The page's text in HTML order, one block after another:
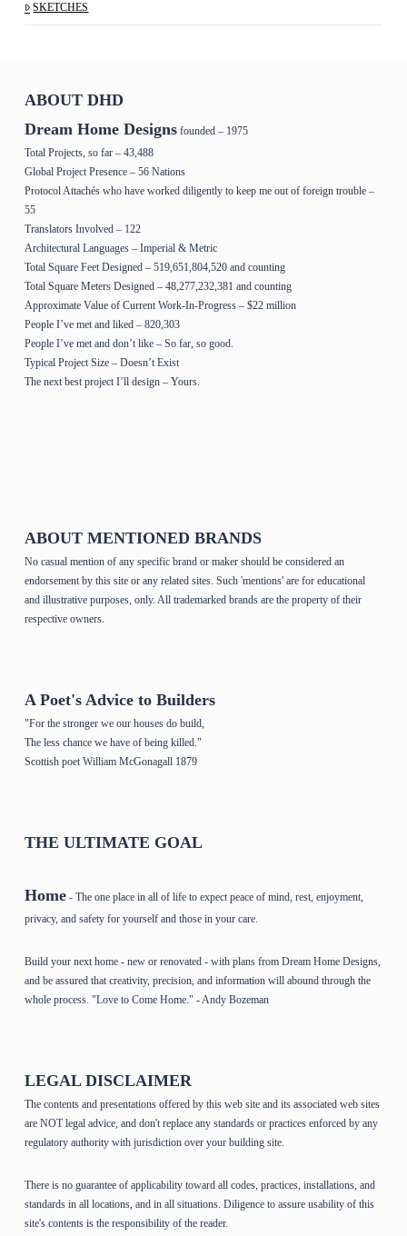
SKETCHES
ABOUT DHD
Dream Home Designsfounded – 1975
Total Projects, so far – 43,488
Global Project Presence – 56 Nations
Protocol Attachés who have worked diligently to keep me out of foreign trouble –
55
Translators Involved – 122
Architectural Languages – Imperial & Metric
Total Square Feet Designed – 519,651,804,520 and counting
Total Square Meters Designed – 48,277,232,381 and counting
Approximate Value of Current Work-In-Progress – $22 million
People I’ve met and liked – 820,303
People I’ve met and don’t like – So far, so good.
Typical Project Size – Doesn’t Exist
The next best project I’ll design – Yours.
ABOUT MENTIONED BRANDS
No casual mention of any specific brand or maker should be considered an
endorsement by this site or any related sites. Such 'mentions' are for educational
and illustrative purposes, only. All trademarked brands are the property of their
respective owners.
A Poet's Advice to Builders
"For the stronger we our houses do build,
The less chance we have of being killed."
Scottish poet William McGonagall 1879
THE ULTIMATE GOAL
Home- The one place in all of life to expect peace of mind, rest, enjoyment,
privacy, and safety for yourself and those in your care.
Build your next home - new or renovated - with plans from Dream Home Designs,
and be assured that creativity, precision, and information will abound through the
whole process. "Love to Come Home." - Andy Bozeman
LEGAL DISCLAIMER
The contents and presentations offered by this web site and its associated web sites
are NOT legal advice, and don't replace any standards or practices enforced by any
regulatory authority with jurisdiction over your building site.
There is no guarantee of applicability toward all codes, practices, installations, and
standards in all locations, and in all situations. Diligence to assure usability of this
site's contents is the responsibility of the reader.